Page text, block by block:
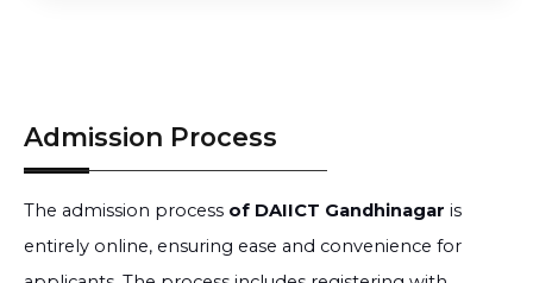
Admission Process
The admission process of DAIICT Gandhinagar is
entirely online, ensuring ease and convenience for